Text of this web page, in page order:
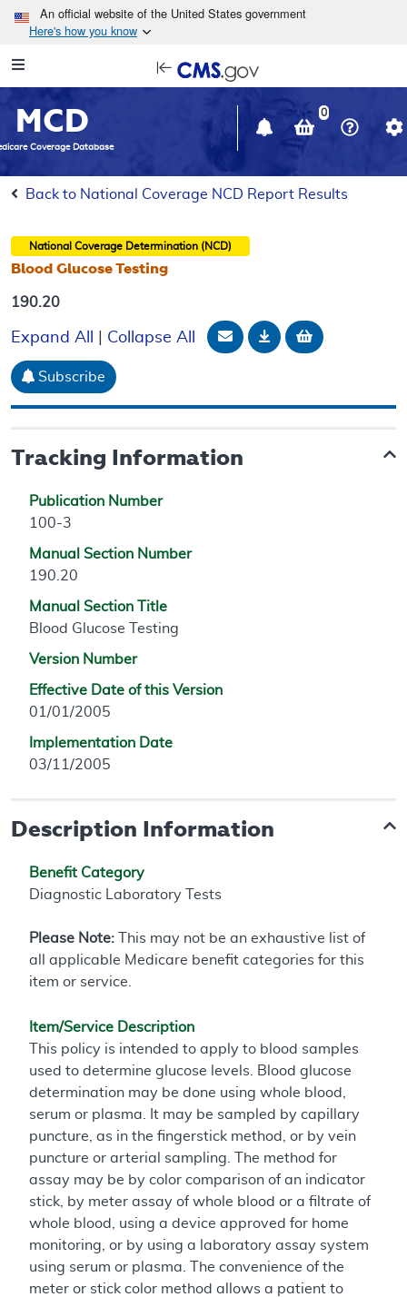
Skip to main content
An official website of the United States government
Here's how you know
Navigation
in
window
MCD
Coverage Database
0
Back to National Coverage NCD Report Results
National Coverage Determination (NCD)
Blood Glucose Testing
190.20
Expand All Collapse All Email Document
DownloadAdd to
Subscribe
Tracking Information
Publication Number
100-3
Manual Section Number
190.20
Manual Section Title
Blood Glucose Testing
Version Number
Effective Date of this Version
01/01/2005
Implementation Date
03/11/2005
Description Information
Benefit Category
Diagnostic Laboratory Tests
Please Note: This may not be an exhaustive list of
all applicable Medicare benefit categories for this
item or service.
Item/Service Description
This policy is intended to apply to blood samples
used to determine glucose levels. Blood glucose
determination may be done using whole blood,
serum or plasma. It may be sampled by capillary
puncture, as in the fingerstick method, or by vein
puncture or arterial sampling. The method for
assay may be by color comparison of an indicator
stick, by meter assay of whole blood or a filtrate of
whole blood, using a device approved for home
monitoring, or by using a laboratory assay system
using serum or plasma. The convenience of the
meter or stick color method allows a patient to